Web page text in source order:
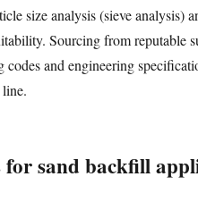
size analysis (sieve analysis)
Sourcing from reputable
and engineering
for sand backfill